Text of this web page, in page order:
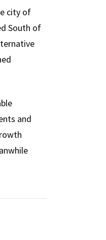
city of
South of
and